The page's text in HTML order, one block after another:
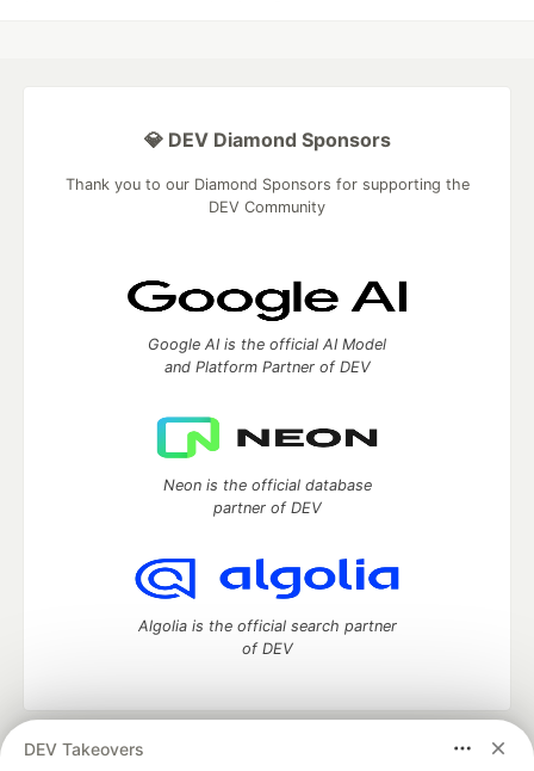
DEV Takeovers
💎 DEV Diamond Sponsors
Thank you to our Diamond Sponsors for supporting the
DEV Community
Google AI is the official AI Model
and Platform Partner of DEV
Neon is the official database
partner of DEV
Algolia is the official search partner
of DEV
DEV Community — A space to discuss and keep up software